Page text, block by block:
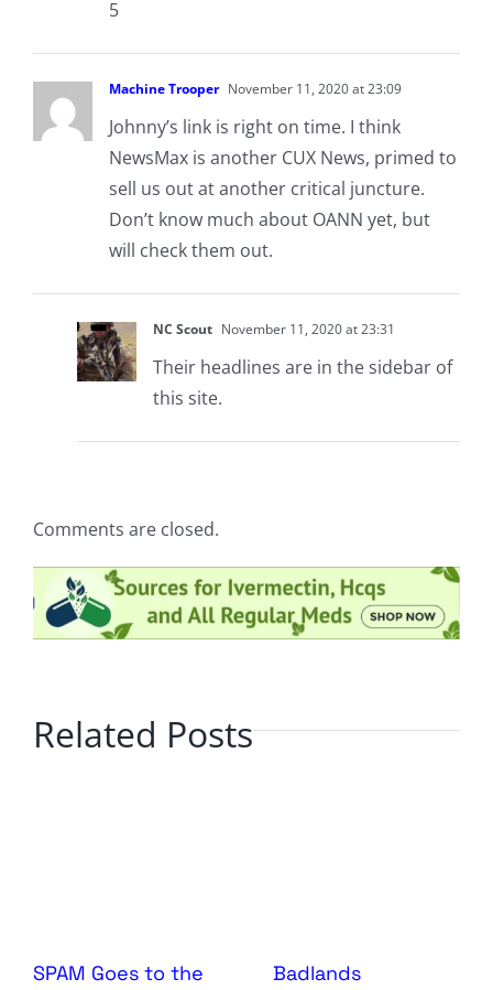
5
Machine Trooper November 11, 2020 at 23:09
Johnny’s link is right on time. I think
NewsMax is another CUX News, primed to
sell us out at another critical juncture.
Don’t know much about OANN yet, but
will check them out.
NC Scout November 11, 2020 at 23:31
Their headlines are in the sidebar of
this site.
Comments are closed.
Related Posts
SPAM Goes to the
Badlands